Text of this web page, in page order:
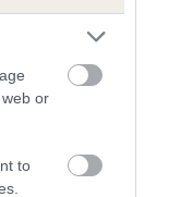
or
to
SWEET